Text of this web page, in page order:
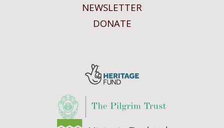
NEWSLETTER
DONATE